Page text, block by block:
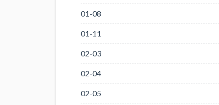
01-08
01-11
02-03
02-04
02-05